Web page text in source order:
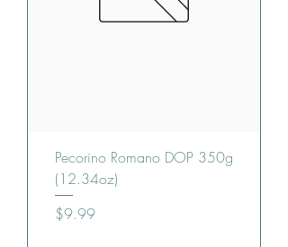
Pecorino Romano DOP 350g
(12.34oz)
Price
$9.99